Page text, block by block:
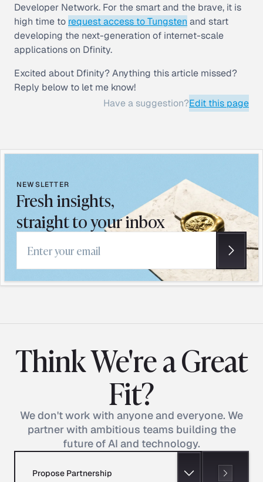
Developer Network. For the smart and the brave, it is
high time to request access to Tungsten and start
developing the next-generation of internet-scale
applications on Dfinity.
Excited about Dfinity? Anything this article missed?
Reply below to let me know!
Have a suggestion?Edit this page
NEWSLETTER
Fresh insights,
straight to your inbox
Email address
Think We're a Great
Fit?
We don't work with anyone and everyone. We
partner with ambitious teams building the
future of AI and technology.
Propose Partnership